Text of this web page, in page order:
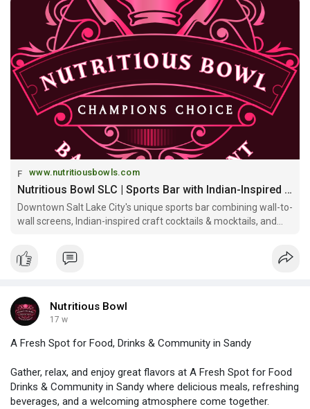
https://www.nutritiousbowls.co....m/sports-bar-salt-la
www.nutritiousbowls.com
Nutritious Bowl SLC | Sports Bar with Indian-Inspired Craft Cocktails & Mocktails
Downtown Salt Lake City's unique sports bar combining wall-to-
wall screens, Indian-inspired craft cocktails & mocktails, and
Bold, Watch Big!
Nutritious Bowl
17 w
A Fresh Spot for Food, Drinks & Community in Sandy
Gather, relax, and enjoy great flavors at A Fresh Spot for Food
Drinks & Community in Sandy where delicious meals, refreshing
beverages, and a welcoming atmosphere come together.